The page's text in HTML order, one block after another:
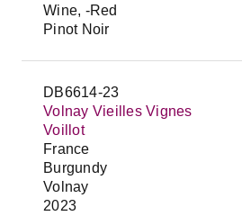
Wine, -Red
Pinot Noir
DB6614-23
Volnay Vieilles Vignes
Voillot
France
Burgundy
Volnay
2023